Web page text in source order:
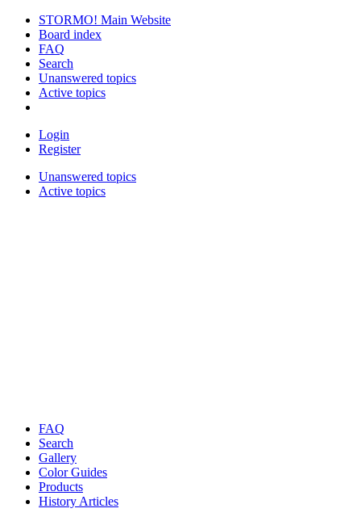
STORMO! Main Website
Board index
FAQ
Search
Unanswered topics
Active topics
Login
Register
Unanswered topics
Active topics
FAQ
Search
Gallery
Color Guides
Products
History Articles